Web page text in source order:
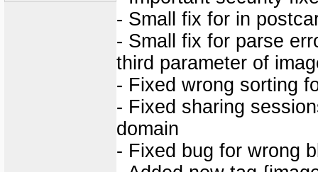
- Small fix for in
- Small fix for parse
third parameter of
- Fixed wrong sorting
- Fixed sharing
domain
- Fixed bug for wrong